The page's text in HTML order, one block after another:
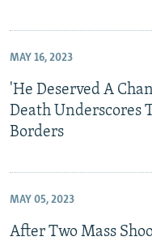
MAY 16, 2023
'He Deserved A
Death Underscores
Borders
MAY 05, 2023
After Two Mass